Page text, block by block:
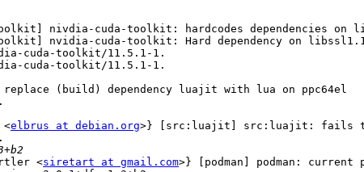
nivdia-cuda-toolkit: hardcodes dependencies on
nvidia-cuda-toolkit: Hard dependency on
cuda-toolkit/11.5.1-1.
cuda-toolkit/11.5.1-1.
replace (build) dependency luajit with lua on ppc64el
<elbrus at debian.org>} [src:luajit] src:luajit: fails to
<siretart at gmail.com>} [podman] podman: current